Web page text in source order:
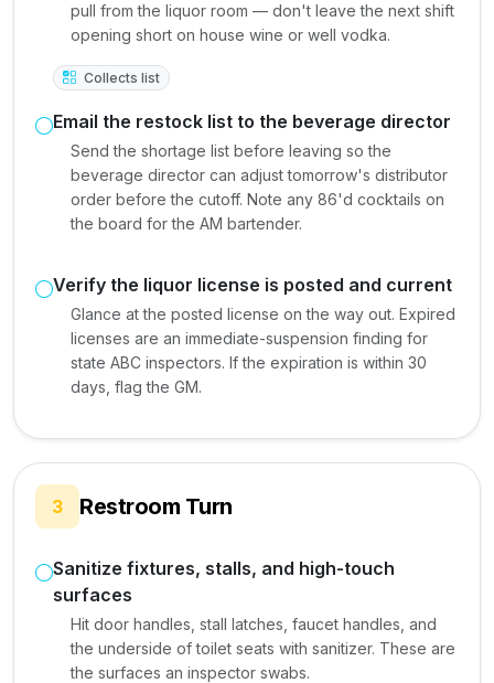
pull from the liquor room — don't leave the next shift
opening short on house wine or well vodka.
Collects list
Email the restock list to the beverage director
Send the shortage list before leaving so the
beverage director can adjust tomorrow's distributor
order before the cutoff. Note any 86'd cocktails on
the board for the AM bartender.
Verify the liquor license is posted and current
Glance at the posted license on the way out. Expired
licenses are an immediate-suspension finding for
state ABC inspectors. If the expiration is within 30
days, flag the GM.
3 Restroom Turn
Sanitize fixtures, stalls, and high-touch
surfaces
Hit door handles, stall latches, faucet handles, and
the underside of toilet seats with sanitizer. These are
the surfaces an inspector swabs.